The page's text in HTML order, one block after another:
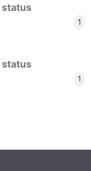
status
1
status
1